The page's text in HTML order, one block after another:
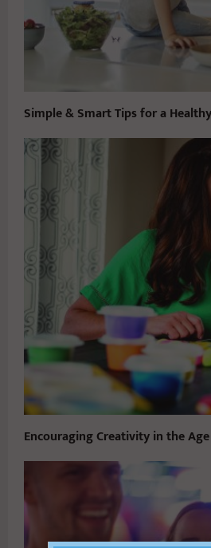
Simple & Smart Tips for a
Encouraging Creativity in the